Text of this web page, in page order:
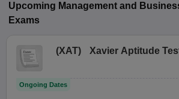
Upcoming Management and
Exams
(XAT) Xavier Aptitude
Ongoing Dates